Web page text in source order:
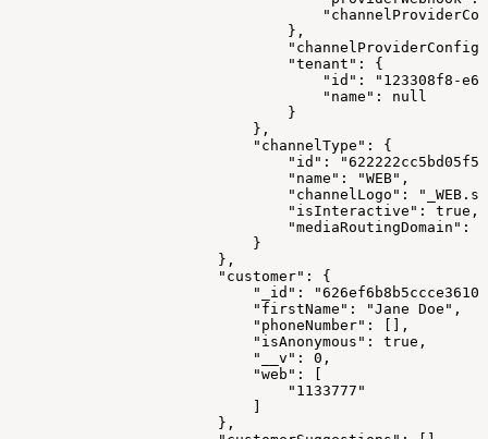
                                },
                                "tenant": {
"id": "123308f8-
                                    "name": null
                                }
                            },
                            "channelType": {
"id":
                                "name": "WEB",
"channelLogo":
                                "isInteractive": true,
"mediaRoutingDomain":
                            }
                        },
                        "customer": {
"_id":
                            "firstName": "Jane Doe",
                            "phoneNumber": [],
                            "isAnonymous": true,
                            "__v": 0,
                            "web": [
                                "1133777"
                            ]
                        },